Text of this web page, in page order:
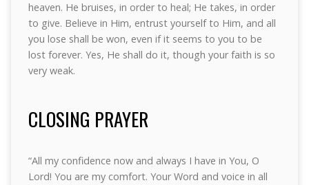
heaven. He bruises, in order to heal; He takes, in order
to give. Believe in Him, entrust yourself to Him, and all
you lose shall be won, even if it seems to you to be
lost forever. Yes, He shall do it, though your faith is so
very weak.
CLOSING PRAYER
“All my confidence now and always I have in You, O
Lord! You are my comfort. Your Word and voice in all